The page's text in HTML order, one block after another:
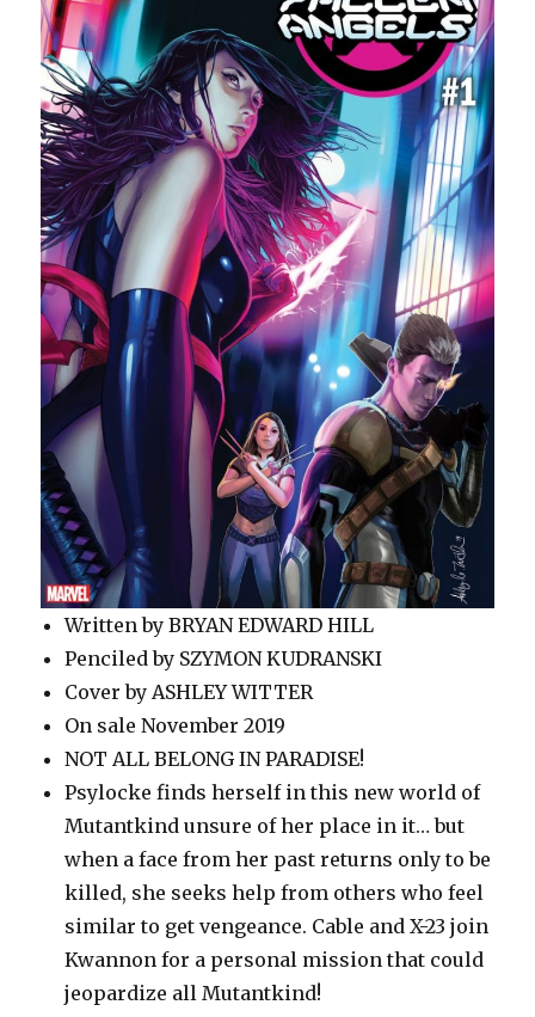
Written by BRYAN EDWARD HILL
Penciled by SZYMON KUDRANSKI
Cover by ASHLEY WITTER
On sale November 2019
NOT ALL BELONG IN PARADISE!
Psylocke finds herself in this new world of
Mutantkind unsure of her place in it… but
when a face from her past returns only to be
killed, she seeks help from others who feel
similar to get vengeance. Cable and X-23 join
Kwannon for a personal mission that could
jeopardize all Mutantkind!